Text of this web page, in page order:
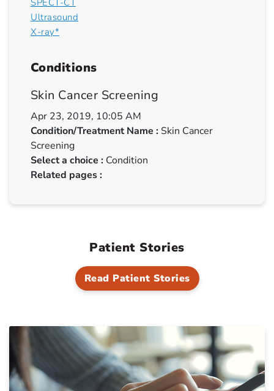
SPECT-CT
Ultrasound
X-ray*
Conditions
Skin Cancer Screening
Apr 23, 2019, 10:05 AM
Condition/Treatment Name : Skin Cancer
Screening
Select a choice : Condition
Related pages :
Patient Stories
Read Patient Stories